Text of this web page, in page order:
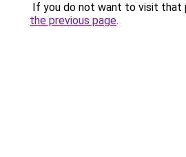
If you do not want to visit that
the previous page.